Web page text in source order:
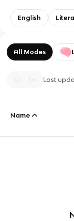
English
All Modes
Last
Name